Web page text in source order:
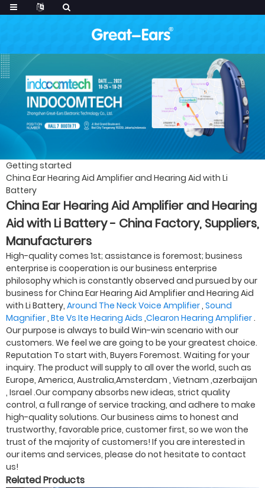
Getting started
China Ear Hearing Aid Amplifier and Hearing Aid with Li
Battery
China Ear Hearing Aid Amplifier and Hearing
Aid with Li Battery - China Factory, Suppliers,
Manufacturers
High-quality comes 1st; assistance is foremost; business
enterprise is cooperation is our business enterprise
philosophy which is constantly observed and pursued by our
business for China Ear Hearing Aid Amplifier and Hearing Aid
with Li Battery, Around The Neck Voice Amplifier, Sound
Magnifier, Bte Vs Ite Hearing Aids ,Clearon Hearing Amplifier.
Our purpose is always to build Win-win scenario with our
customers. We feel we are going to be your greatest choice.
Reputation To start with, Buyers Foremost. Waiting for your
inquiry. The product will supply to all over the world, such as
Europe, America, Australia,Amsterdam , Vietnam ,azerbaijan
, Israel .Our company absorbs new ideas, strict quality
control, a full range of service tracking, and adhere to make
high-quality solutions. Our business aims to honest and
trustworthy, favorable price, customer first, so we won the
trust of the majority of customers! If you are interested in
our items and services, please do not hesitate to contact
us!
Related Products